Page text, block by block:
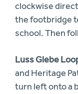
clockwise
the footbridge
school. Then
Luss Glebe
and Heritage
turn left onto a